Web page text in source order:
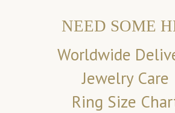
NEED SOME
Worldwide
Jewelry Care
Ring Size